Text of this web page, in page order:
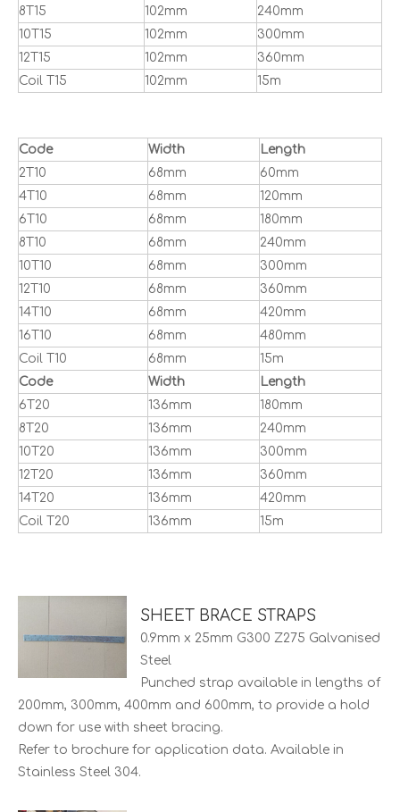
8T15
102mm
240mm
10T15
102mm
300mm
12T15
102mm
360mm
Coil T15
102mm 15m
Code Width
Length
2T10
68mm
60mm
4T10
68mm
120mm
6T10
68mm
180mm
8T10
68mm
240mm
10T10
68mm
300mm
12T10
68mm
360mm
14T10
68mm
420mm
16T10
68mm
480mm
Coil T10
68mm
15m
Code
Width
Length
6T20
136mm
180mm
8T20
136mm
240mm
10T20
136mm
300mm
12T20
136mm
360mm
14T20
136mm
420mm
Coil T20
136mm 15m
SHEET BRACE STRAPS
0.9mm x 25mm G300 Z275 Galvanised
Steel
Punched strap available in lengths of
200mm, 300mm, 400mm and 600mm, to provide a hold
down for use with sheet bracing.
Refer to brochure for application data. Available in
Stainless Steel 304.